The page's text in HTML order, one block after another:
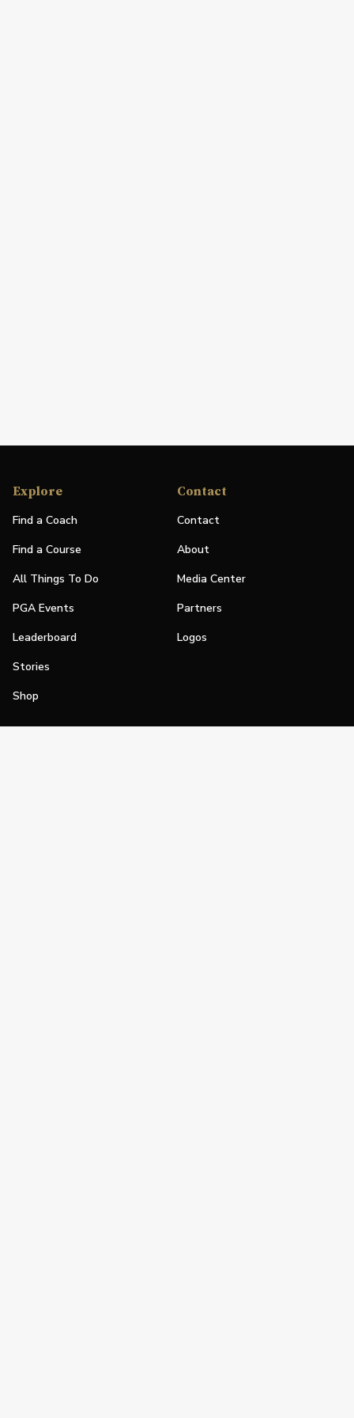
Explore
Find a Coach
Find a Course
All Things To Do
PGA Events
Leaderboard
Stories
Shop
Contact
Contact
About
Media Center
Partners
Logos